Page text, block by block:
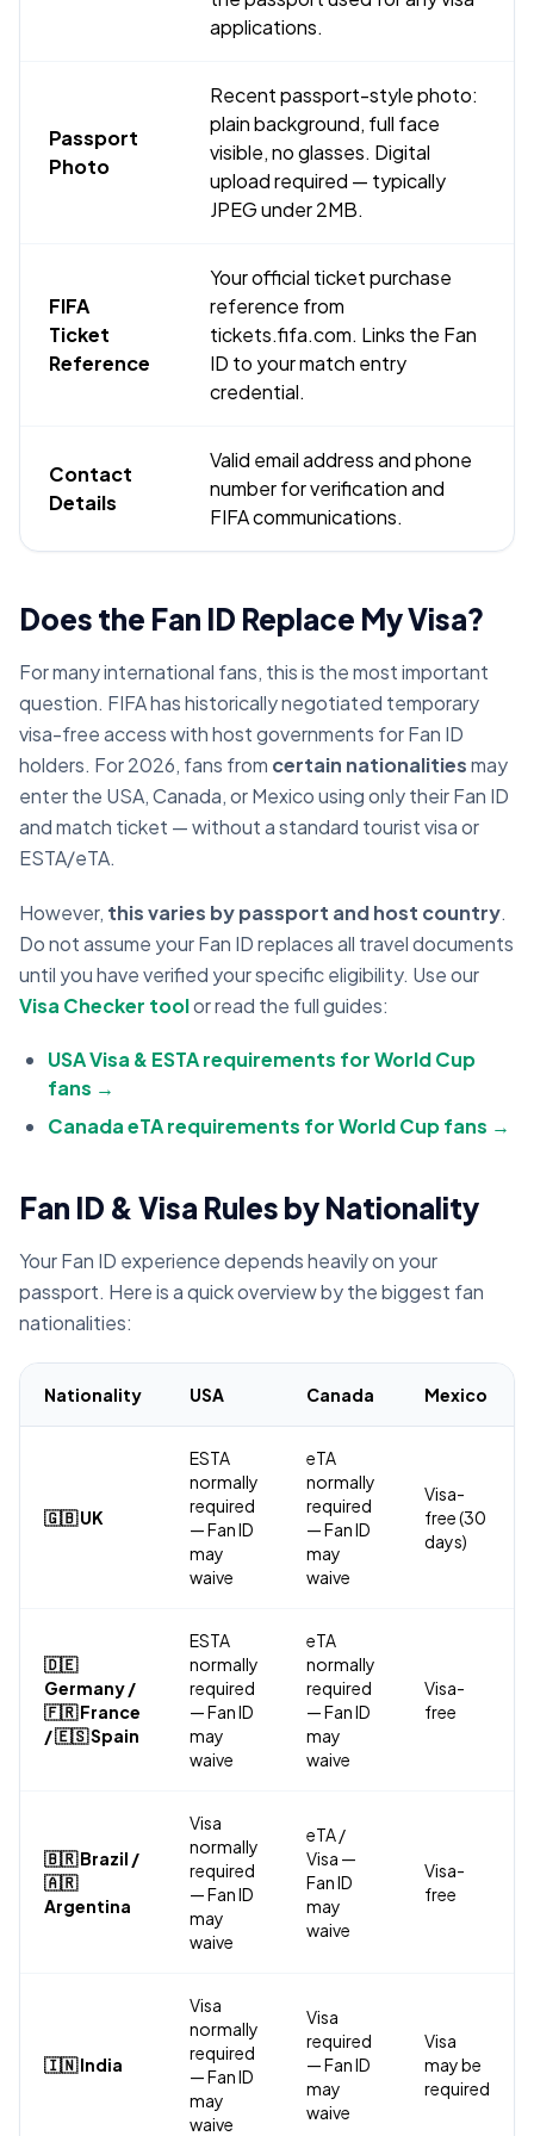
applications.
Passport
Photo
Recent passport-style photo:
plain background, full face
visible, no glasses. Digital
upload required — typically
JPEG under 2MB.
FIFA
Ticket
Reference
Your official ticket purchase
reference from
tickets.fifa.com. Links the Fan
ID to your match entry
credential.
Contact
Details
Valid email address and phone
number for verification and
FIFA communications.
Does the Fan ID Replace My Visa?
For many international fans, this is the most important
question. FIFA has historically negotiated temporary
visa-free access with host governments for Fan ID
holders. For 2026, fans from certain nationalitiesmay
enter the USA, Canada, or Mexico using only their Fan ID
and match ticket — without a standard tourist visa or
ESTA/eTA.
However, this varies by passport and host country.
Do not assume your Fan ID replaces all travel documents
until you have verified your specific eligibility. Use our
Visa Checker toolor read the full guides:
USA Visa & ESTA requirements for World Cup
fans →
Canada eTA requirements for World Cup fans →
Fan ID & Visa Rules by Nationality
Your Fan ID experience depends heavily on your
passport. Here is a quick overview by the biggest fan
nationalities:
Nationality USA Canada Mexico
🇬🇧 UK
ESTA
normally
required
— Fan ID
may
waive
eTA
normally
required
— Fan ID
may
waive
Visa-
free (30
days)
🇩🇪
Germany /
🇫🇷 France
/ 🇪🇸 Spain
ESTA
normally
required
— Fan ID
may
waive
eTA
normally
required
— Fan ID
may
waive
Visa-
free
🇧🇷 Brazil /
🇦🇷
Argentina
Visa
normally
required
— Fan ID
may
waive
eTA /
Visa —
Fan ID
may
waive
Visa-
free
🇮🇳 India
Visa
normally
required
— Fan ID
may
waive
Visa
required
— Fan ID
may
waive
Visa
may be
required